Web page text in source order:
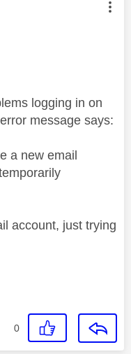
by:
logging in on
message says:
a new email
account, just trying
0